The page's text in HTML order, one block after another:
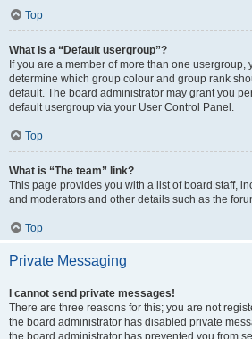
Top
What is a “Default usergroup”?
If you are a member of more than one usergroup,
determine which group colour and group rank
default. The board administrator may grant you
default usergroup via your User Control Panel.
Top
What is “The team” link?
This page provides you with a list of board staff,
and moderators and other details such as the
Top
Private Messaging
I cannot send private messages!
There are three reasons for this; you are not
the board administrator has disabled private
the board administrator has prevented you from